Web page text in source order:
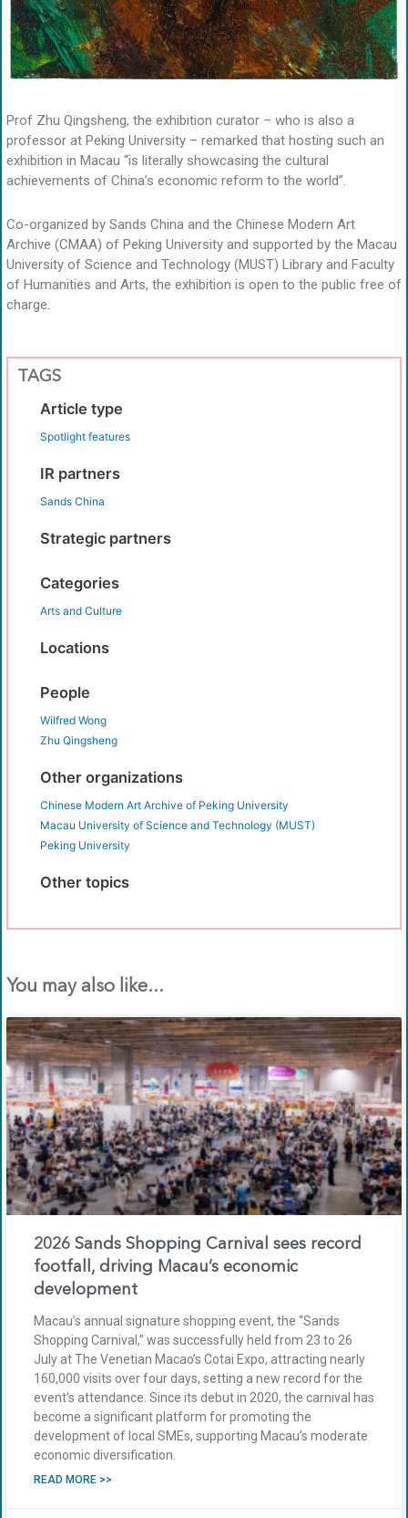
Prof Zhu Qingsheng, the exhibition curator – who is also a
professor at Peking University – remarked that hosting such an
exhibition in Macau “is literally showcasing the cultural
achievements of China’s economic reform to the world”.
Co-organized by Sands China and the Chinese Modern Art
Archive (CMAA) of Peking University and supported by the Macau
University of Science and Technology (MUST) Library and Faculty
of Humanities and Arts, the exhibition is open to the public free of
charge.
TAGS
Article type
Spotlight features
IR partners
Sands China
Strategic partners
Categories
Arts and Culture
Locations
People
Wilfred Wong
Zhu Qingsheng
Other organizations
Chinese Modern Art Archive of Peking University
Macau University of Science and Technology (MUST)
Peking University
Other topics
You may also like...
2026 Sands Shopping Carnival sees record
footfall, driving Macau’s economic
development
Macau’s annual signature shopping event, the “Sands
Shopping Carnival,” was successfully held from 23 to 26
July at The Venetian Macao’s Cotai Expo, attracting nearly
160,000 visits over four days, setting a new record for the
event’s attendance. Since its debut in 2020, the carnival has
become a significant platform for promoting the
development of local SMEs, supporting Macau’s moderate
economic diversification.
READ MORE >>